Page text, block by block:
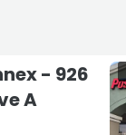
- 926
A